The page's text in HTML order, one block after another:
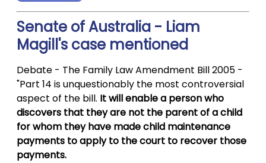
Senate of Australia - Liam
Magill's case mentioned
Debate - The Family Law Amendment Bill 2005 -
"Part 14 is unquestionably the most controversial
aspect of the bill. It will enable a person who
discovers that they are not the parent of a child
for whom they have made child maintenance
payments to apply to the court to recover those
payments.